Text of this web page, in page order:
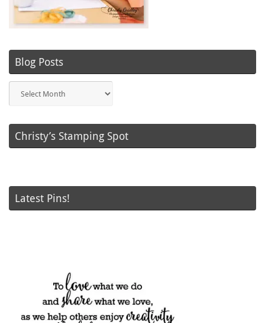
Blog Posts
Posts
Christy’s Stamping Spot
Latest Pins!